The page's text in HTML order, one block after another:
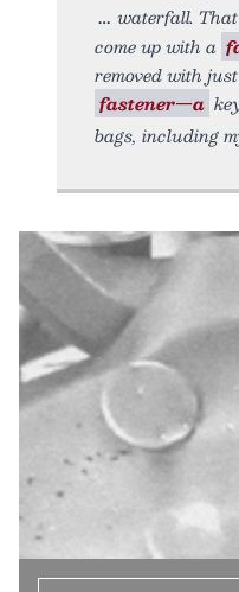
waterfall.
come up with a
removed with
fastener—a
bags, including